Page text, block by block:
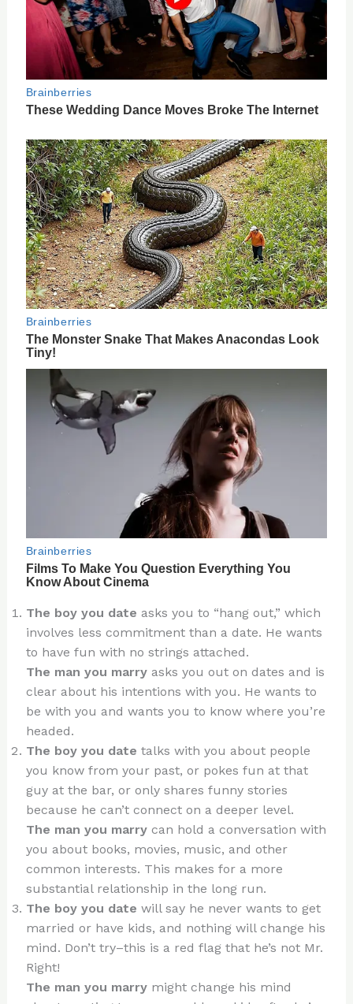
The boy you date asks you to “hang out,” which
involves less commitment than a date. He wants
to have fun with no strings attached.
The man you marryasks you out on dates and is
clear about his intentions with you. He wants to
be with you and wants you to know where you’re
headed.
The boy you date talks with you about people
you know from your past, or pokes fun at that
guy at the bar, or only shares funny stories
because he can’t connect on a deeper level.
The man you marrycan hold a conversation with
you about books, movies, music, and other
common interests. This makes for a more
substantial relationship in the long run.
The boy you date will say he never wants to get
married or have kids, and nothing will change his
mind. Don’t try–this is a red flag that he’s not Mr.
Right!
The man you marrymight change his mind